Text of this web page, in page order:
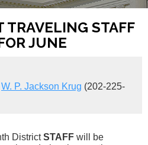
TRAVELING STAFF
JUNE
W. P. Jackson Krug (202-225-
DistrictSTAFF will be